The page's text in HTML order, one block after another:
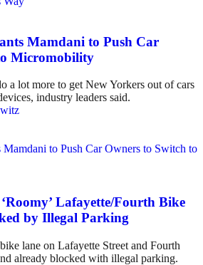
Mamdani to Push Car
Micromobility
a lot more to get New Yorkers out of cars
industry leaders said.
Lafayette/Fourth Bike
by Illegal Parking
lane on Lafayette Street and Fourth
already blocked with illegal parking.